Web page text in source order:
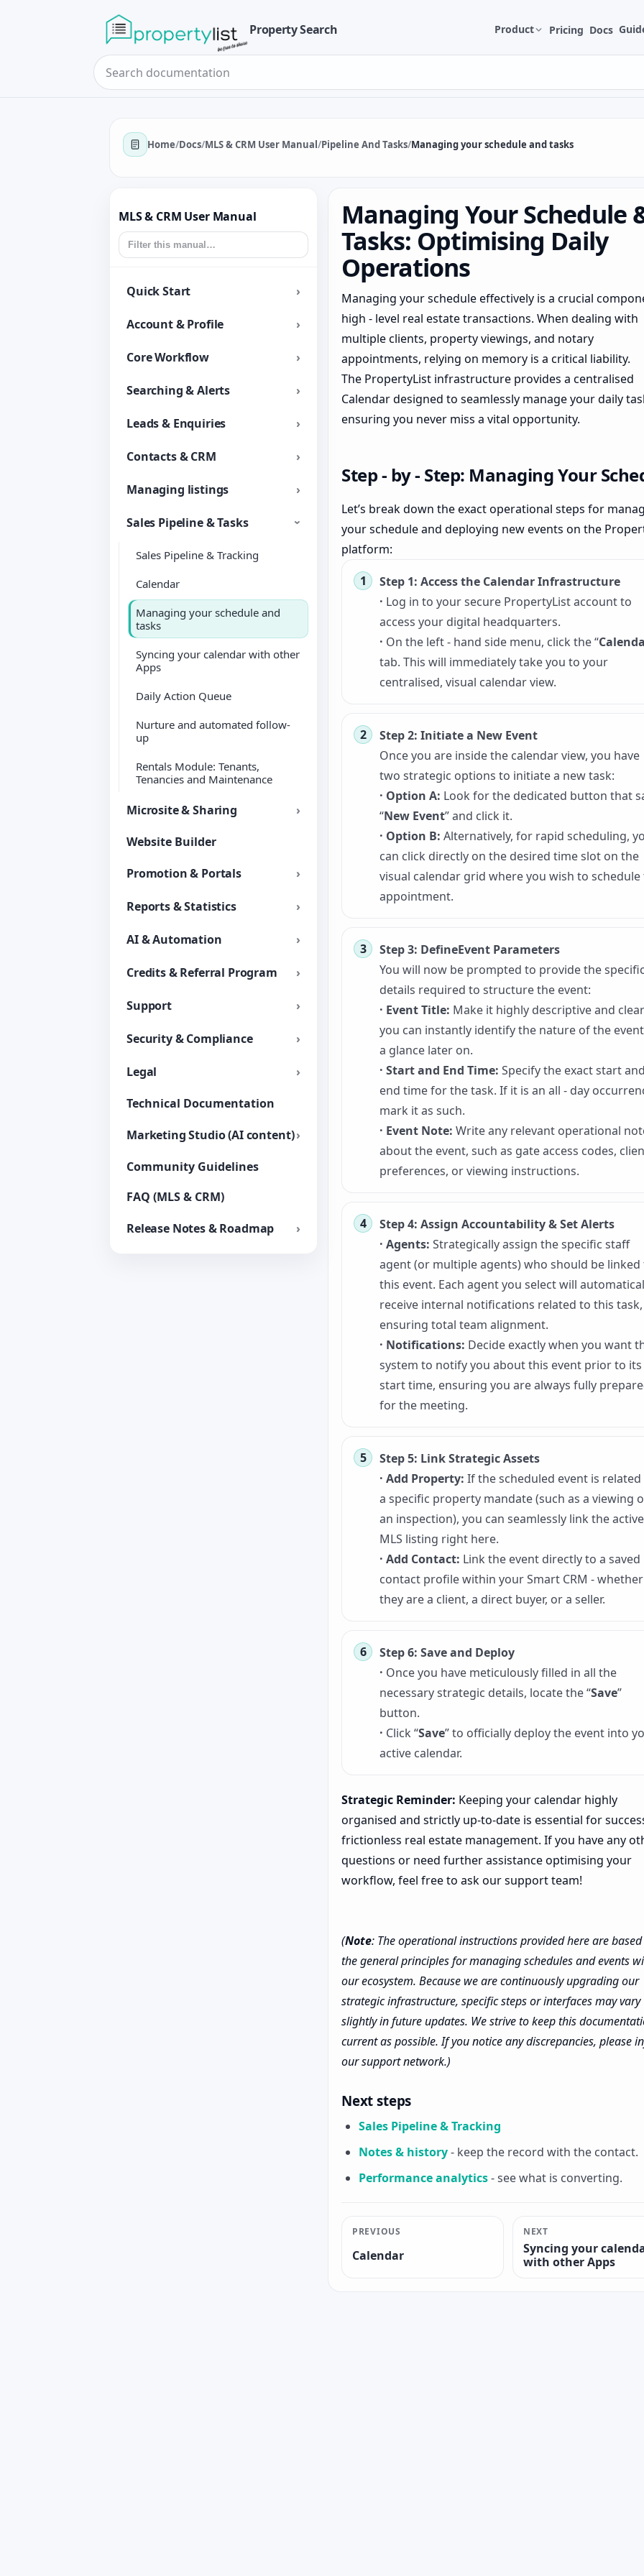
Property Search Product Pricing Docs
Home/Docs/MLS & CRM User Manual/Pipeline And Tasks/Managing your schedule and tasks
MLS & CRM User Manual
Quick Start
Account & Profile
Core Workflow
Searching & Alerts
Leads & Enquiries
Contacts & CRM
Managing listings
Sales Pipeline & Tasks
Sales Pipeline & Tracking
Calendar
Managing your schedule and
tasks
Syncing your calendar with other
Apps
Daily Action Queue
Nurture and automated follow-
up
Rentals Module: Tenants,
Tenancies and Maintenance
Microsite & Sharing
Website Builder
Promotion & Portals
Reports & Statistics
AI & Automation
Credits & Referral Program
Support
Security & Compliance
Legal
Technical Documentation
Marketing Studio (AI content)
Community Guidelines
FAQ (MLS & CRM)
Release Notes & Roadmap
Managing Your Schedule
Tasks: Optimising Daily
Operations
Managing your schedule effectively is a crucial
high - level real estate transactions. When dealing with
multiple clients, property viewings, and notary
appointments, relying on memory is a critical liability.
The PropertyList infrastructure provides a centralised
Calendar designed to seamlessly manage your daily
ensuring you never miss a vital opportunity.
Step - by - Step: Managing Your
Let’s break down the exact operational steps for
your schedule and deploying new events on the
platform:
Step 1: Access the Calendar Infrastructure
· Log in to your secure PropertyList account to
access your digital headquarters.
· On the left - hand side menu, click the “
tab. This will immediately take you to your
centralised, visual calendar view.
Step 2: Initiate a New Event
Once you are inside the calendar view, you have
two strategic options to initiate a new task:
· Option A: Look for the dedicated button that
“New Event” and click it.
· Option B: Alternatively, for rapid scheduling,
can click directly on the desired time slot on the
visual calendar grid where you wish to schedule
appointment.
Step 3: DefineEvent Parameters
You will now be prompted to provide the specific
details required to structure the event:
· Event Title: Make it highly descriptive and
you can instantly identify the nature of the
a glance later on.
· Start and End Time: Specify the exact start and
end time for the task. If it is an all - day
mark it as such.
· Event Note: Write any relevant operational
about the event, such as gate access codes,
preferences, or viewing instructions.
Step 4: Assign Accountability & Set Alerts
· Agents: Strategically assign the specific staff
agent (or multiple agents) who should be linked
this event. Each agent you select will
receive internal notifications related to this task,
ensuring total team alignment.
· Notifications: Decide exactly when you want
system to notify you about this event prior to its
start time, ensuring you are always fully
for the meeting.
Step 5: Link Strategic Assets
· Add Property: If the scheduled event is related
a specific property mandate (such as a viewing
an inspection), you can seamlessly link the active
MLS listing right here.
· Add Contact: Link the event directly to a saved
contact profile within your Smart CRM - whether
they are a client, a direct buyer, or a seller.
Step 6: Save and Deploy
· Once you have meticulously filled in all the
necessary strategic details, locate the “Save”
button.
· Click “Save” to officially deploy the event into
active calendar.
Strategic Reminder: Keeping your calendar highly
organised and strictly up-to-date is essential for
frictionless real estate management. If you have any
questions or need further assistance optimising your
workflow, feel free to ask our support team!
(Note: The operational instructions provided here are
the general principles for managing schedules and events
our ecosystem. Because we are continuously upgrading our
strategic infrastructure, specific steps or interfaces may vary
slightly in future updates. We strive to keep this
current as possible. If you notice any discrepancies, please
our support network.)
Next steps
Sales Pipeline & Tracking
Notes & history- keep the record with the contact.
Performance analytics- see what is converting.
PREVIOUS
Calendar
NEXT
Syncing your
with other Apps